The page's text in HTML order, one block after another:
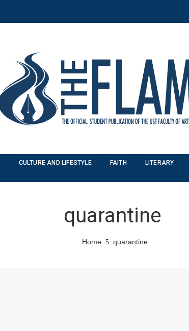
CULTURE AND LIFESTYLE FAITH LITERARY
quarantine
Home quarantine